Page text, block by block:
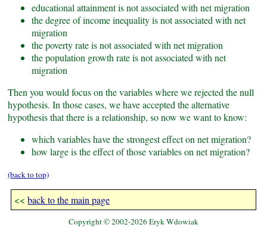
educational attainment is not associated with net migration
the degree of income inequality is not associated with net
migration
the poverty rate is not associated with net migration
the population growth rate is not associated with net
migration
Then you would focus on the variables where we rejected the null
hypothesis. In those cases, we have accepted the alternative
hypothesis that there is a relationship, so now we want to know:
which variables have the strongest effect on net migration?
how large is the effect of those variables on net migration?
(back to top)
<<back to the main page
Copyright © 2002-2026 Eryk Wdowiak